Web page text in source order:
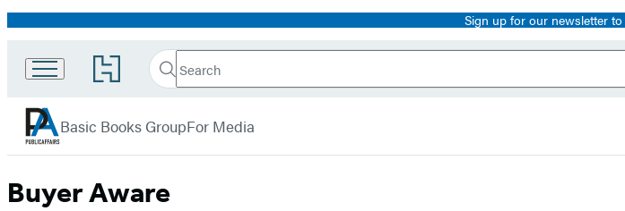
Promotion Sign up for our newsletter
Go
to
Book
Group
home
Search
Search
Submit
Basic Books GroupFor Media
Buyer Aware